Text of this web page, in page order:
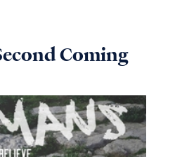
Coming